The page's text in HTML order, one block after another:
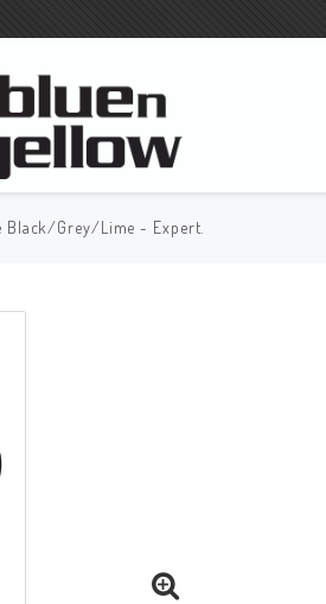
Black/Grey/Lime - Expert.